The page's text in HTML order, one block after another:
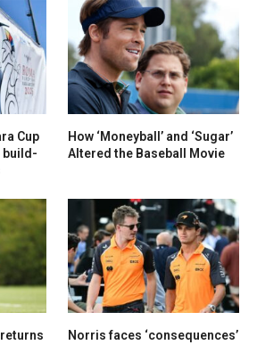
Cup
build-
How ‘Moneyball’ and ‘Sugar’
Altered the Baseball Movie
Norris faces ‘consequences’